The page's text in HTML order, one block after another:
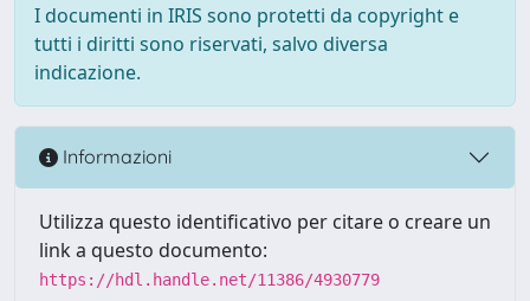
I documenti in IRIS sono protetti da copyright e
tutti i diritti sono riservati, salvo diversa
indicazione.
Informazioni
Utilizza questo identificativo per citare o creare un
link a questo documento:
https://hdl.handle.net/11386/4930779